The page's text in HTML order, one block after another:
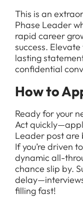
This is an
Phase Leader
rapid career
success.
lasting
confidential
How to
Ready for your
Act
Leader post are
If you’re driven
dynamic all-
chance slip by.
filling fast!